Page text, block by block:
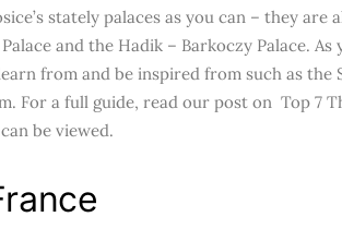
stately palaces as you can – they are
Palace and the Hadik – Barkoczy Palace.
from and be inspired from such as the
For a full guide, read our post on Top 7
be viewed.